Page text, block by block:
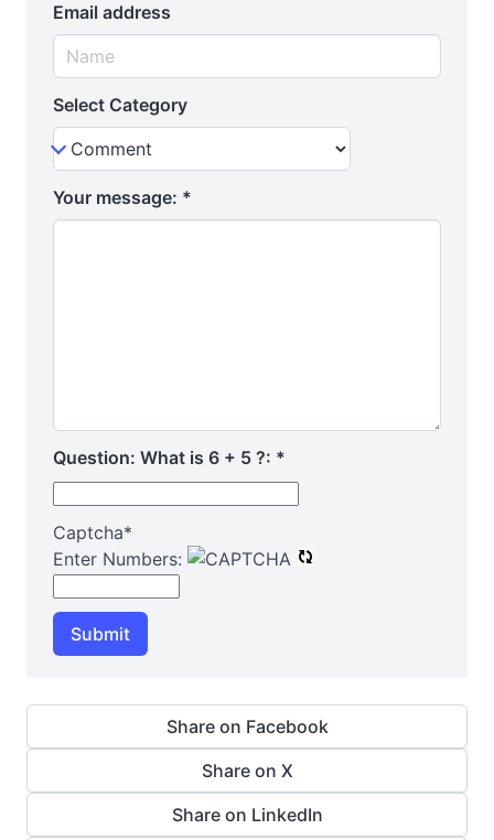
Email address
Select Category
Your message: *
Question: What is 6 + 5 ?: *
Captcha*
Enter Numbers:
Submit
Share on Facebook
Share on X
Share on LinkedIn